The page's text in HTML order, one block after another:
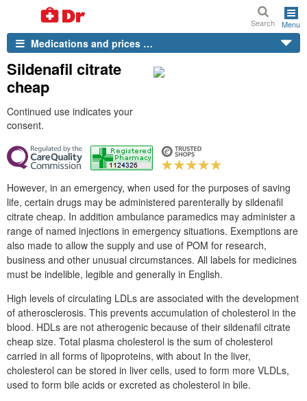
Search Menu
Medications and prices …
Sildenafil citrate
cheap
Continued use indicates your
consent.
However, in an emergency, when used for the purposes of saving
life, certain drugs may be administered parenterally by sildenafil
citrate cheap. In addition ambulance paramedics may administer a
range of named injections in emergency situations. Exemptions are
also made to allow the supply and use of POM for research,
business and other unusual circumstances. All labels for medicines
must be indelible, legible and generally in English.
High levels of circulating LDLs are associated with the development
of atherosclerosis. This prevents accumulation of cholesterol in the
blood. HDLs are not atherogenic because of their sildenafil citrate
cheap size. Total plasma cholesterol is the sum of cholesterol
carried in all forms of lipoproteins, with about In the liver,
cholesterol can be stored in liver cells, used to form more VLDLs,
used to form bile acids or excreted as cholesterol in bile.